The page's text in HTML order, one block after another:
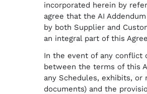
incorporated herein by
agree that the AI
by both Supplier and
an integral part of this
In the event of any conflict
between the terms of this
any Schedules, exhibits, or
documents) and the